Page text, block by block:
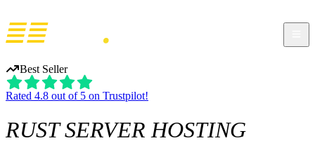
Best Seller
Rated 4.8 out of 5 on Trustpilot!
RUSTSERVER HOSTING